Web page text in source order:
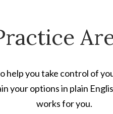
you take control of
your options in plain
works for you.